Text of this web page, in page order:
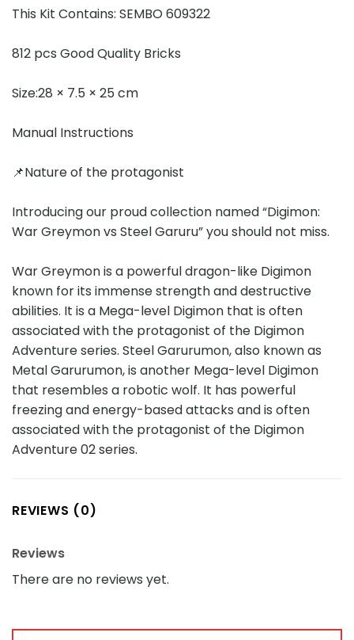
This Kit Contains: SEMBO 609322
812 pcs Good Quality Bricks
Size:28 × 7.5 × 25 cm
Manual Instructions
📌Nature of the protagonist
Introducing our proud collection named “Digimon:
War Greymon vs Steel Garuru” you should not miss.
War Greymon is a powerful dragon-like Digimon
known for its immense strength and destructive
abilities. It is a Mega-level Digimon that is often
associated with the protagonist of the Digimon
Adventure series. Steel Garurumon, also known as
Metal Garurumon, is another Mega-level Digimon
that resembles a robotic wolf. It has powerful
freezing and energy-based attacks and is often
associated with the protagonist of the Digimon
Adventure 02 series.
REVIEWS (0)
Reviews
There are no reviews yet.